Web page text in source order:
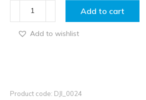
Add to cart
Add to wishlist
Product code: DJI_0024